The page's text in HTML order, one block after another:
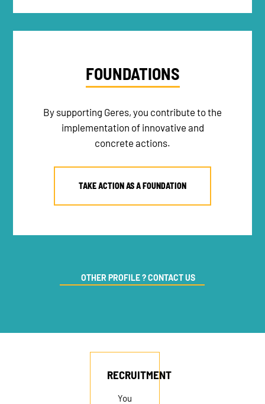
FOUNDATIONS
By supporting Geres, you contribute to the
implementation of innovative and
concrete actions.
TAKE ACTION AS A FOUNDATION
OTHER PROFILE ? CONTACT US
RECRUITMENT
You